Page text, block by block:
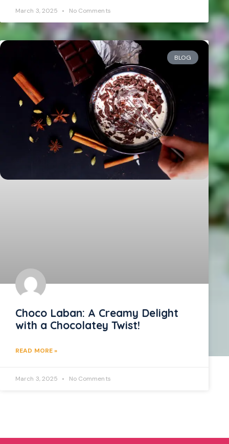
March 3, 2025 No Comments
BLOG
Choco Laban: A Creamy Delight
with a Chocolatey Twist!
READ MORE »
March 3, 2025 No Comments